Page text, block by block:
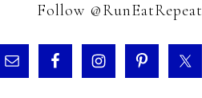
Follow @RunEatRepeat